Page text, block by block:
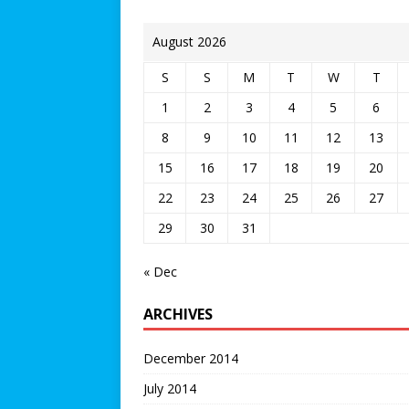
August 2026
S S M T W T
1
2 3 4 5 6
8
9 10 11 12 13
15
16 17 18 19 20
22
23 24 25 26 27
29
30 31
« Dec
ARCHIVES
December 2014
July 2014